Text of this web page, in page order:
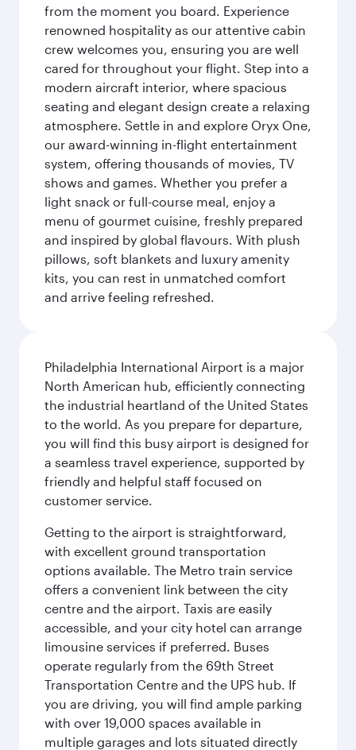
from the moment you board. Experience
renowned hospitality as our attentive cabin
crew welcomes you, ensuring you are well
cared for throughout your flight. Step into a
modern aircraft interior, where spacious
seating and elegant design create a relaxing
atmosphere. Settle in and explore Oryx One,
our award-winning in-flight entertainment
system, offering thousands of movies, TV
shows and games. Whether you prefer a
light snack or full-course meal, enjoy a
menu of gourmet cuisine, freshly prepared
and inspired by global flavours. With plush
pillows, soft blankets and luxury amenity
kits, you can rest in unmatched comfort
and arrive feeling refreshed.
Philadelphia International Airport is a major
North American hub, efficiently connecting
the industrial heartland of the United States
to the world. As you prepare for departure,
you will find this busy airport is designed for
a seamless travel experience, supported by
friendly and helpful staff focused on
customer service.
Getting to the airport is straightforward,
with excellent ground transportation
options available. The Metro train service
offers a convenient link between the city
centre and the airport. Taxis are easily
accessible, and your city hotel can arrange
limousine services if preferred. Buses
operate regularly from the 69th Street
Transportation Centre and the UPS hub. If
you are driving, you will find ample parking
with over 19,000 spaces available in
multiple garages and lots situated directly